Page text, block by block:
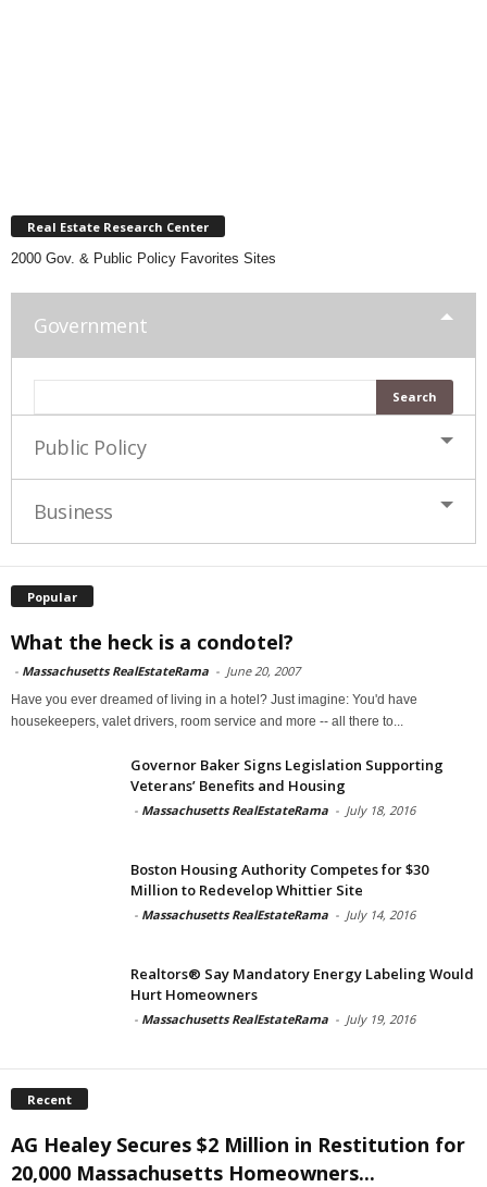
Real Estate Research Center
2000 Gov. & Public Policy Favorites Sites
Government
Public Policy
Business
Popular
What the heck is a condotel?
- Massachusetts RealEstateRama - June 20, 2007
Have you ever dreamed of living in a hotel? Just imagine: You'd have
housekeepers, valet drivers, room service and more -- all there to...
Governor Baker Signs Legislation Supporting
Veterans’ Benefits and Housing
- Massachusetts RealEstateRama - July 18, 2016
Boston Housing Authority Competes for $30
Million to Redevelop Whittier Site
- Massachusetts RealEstateRama - July 14, 2016
Realtors® Say Mandatory Energy Labeling Would
Hurt Homeowners
- Massachusetts RealEstateRama - July 19, 2016
Recent
AG Healey Secures $2 Million in Restitution for
20,000 Massachusetts Homeowners...